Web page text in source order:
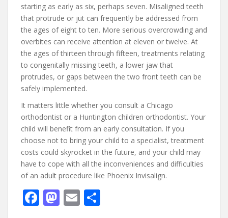
starting as early as six, perhaps seven. Misaligned teeth
that protrude or jut can frequently be addressed from
the ages of eight to ten. More serious overcrowding and
overbites can receive attention at eleven or twelve. At
the ages of thirteen through fifteen, treatments relating
to congenitally missing teeth, a lower jaw that
protrudes, or gaps between the two front teeth can be
safely implemented.
It matters little whether you consult a Chicago
orthodontist or a Huntington children orthodontist. Your
child will benefit from an early consultation. If you
choose not to bring your child to a specialist, treatment
costs could skyrocket in the future, and your child may
have to cope with all the inconveniences and difficulties
of an adult procedure like Phoenix Invisalign.
F M E